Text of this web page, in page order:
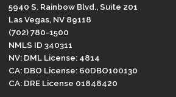
5940 S. Rainbow Blvd., Suite 201
Las Vegas, NV 89118
(702) 780-1500
NMLS ID 340311
NV: DML License: 4814
CA: DBO License: 60DBO100130
CA: DRE License 01848420